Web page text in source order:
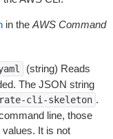
in the AWS Command
(string) Reads
The JSON string
cli-skeleton .
line, those
It is not